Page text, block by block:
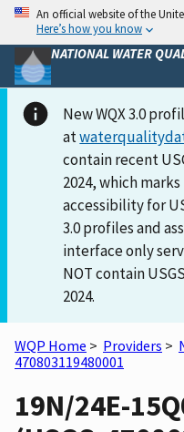
An official website of the
Here’s how you know
NATIONAL WATER
New WQX 3.0
at
contain recent
2024, which
accessibility for
3.0 profiles and
interface only
NOT contain
2024.
WQP Home > Providers >
470803119480001
19N/24E-